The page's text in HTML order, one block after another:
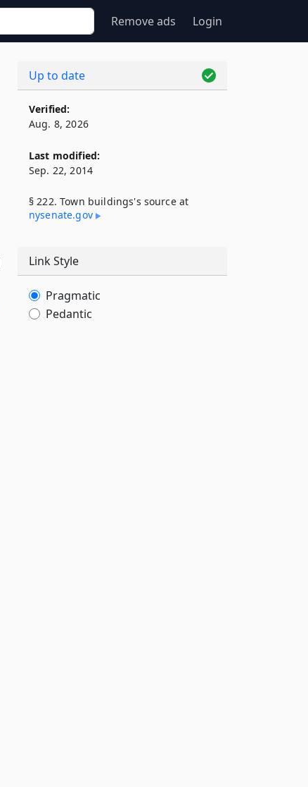
Remove ads Login
Up to date
Verified:
Aug. 8, 2026
Last modified:
Sep. 22, 2014
§ 222. Town buildings's source at
nysenate​.gov
Link Style
Pragmatic
Pedantic